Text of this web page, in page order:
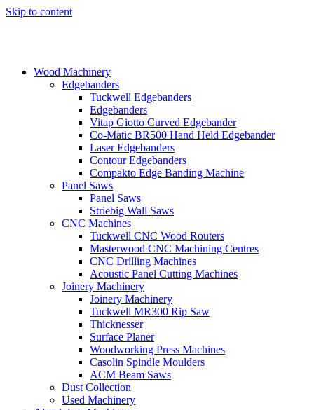
Skip to content
Wood Machinery
Edgebanders
Tuckwell Edgebanders
Edgebanders
Vitap Giotto Curved Edgebander
Co-Matic BR500 Hand Held Edgebander
Laser Edgebanders
Contour Edgebanders
Compakto Edge Banding Machine
Panel Saws
Panel Saws
Striebig Wall Saws
CNC Machines
Tuckwell CNC Wood Routers
Masterwood CNC Machining Centres
CNC Drilling Machines
Acoustic Panel Cutting Machines
Joinery Machinery
Joinery Machinery
Tuckwell MR300 Rip Saw
Thicknesser
Surface Planer
Woodworking Press Machines
Casolin Spindle Moulders
ACM Beam Saws
Dust Collection
Used Machinery